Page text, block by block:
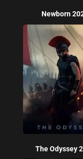
Newborn
The Odyssey